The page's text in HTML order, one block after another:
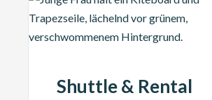
Shuttle & Rental